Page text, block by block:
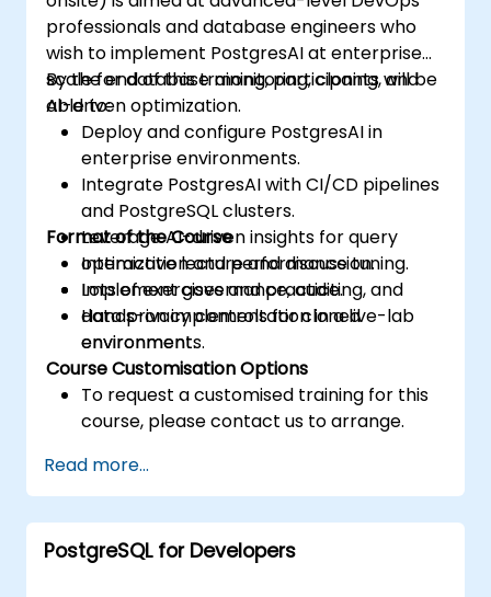
professionals and database engineers who
wish to implement PostgresAI at enterprise
scale for database monitoring, cloning, and
AI-driven optimization.
By the end of this training, participants will be
able to:
Deploy and configure PostgresAI in
enterprise environments.
Integrate PostgresAI with CI/CD pipelines
and PostgreSQL clusters.
Leverage AI-driven insights for query
optimization and performance tuning.
Implement governance, auditing, and
data privacy controls for cloned
environments.
Format of the Course
Interactive lecture and discussion.
Lots of exercises and practice.
Hands-on implementation in a live-lab
environment.
Course Customisation Options
To request a customised training for this
course, please contact us to arrange.
Read more...
PostgreSQL for Developers